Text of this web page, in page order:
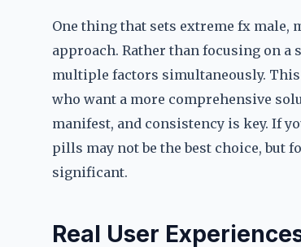
One thing that sets extreme fx
approach. Rather than focusing on a
multiple factors simultaneously.
who want a more comprehensive
manifest, and consistency is key. If
pills may not be the best choice, but
significant.
Real User